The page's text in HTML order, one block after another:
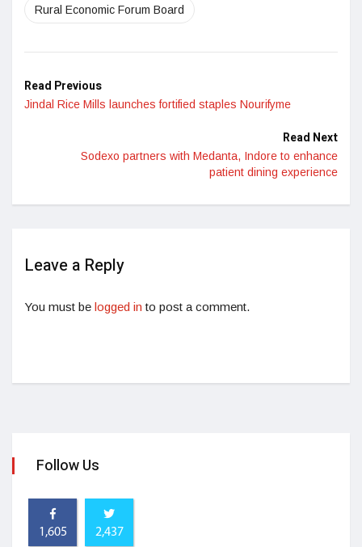
Rural Economic Forum Board
Read Previous
Jindal Rice Mills launches fortified staples Nourifyme
Read Next
Sodexo partners with Medanta, Indore to enhance
patient dining experience
Leave a Reply
You must be logged in to post a comment.
Follow Us
1,605 2,437